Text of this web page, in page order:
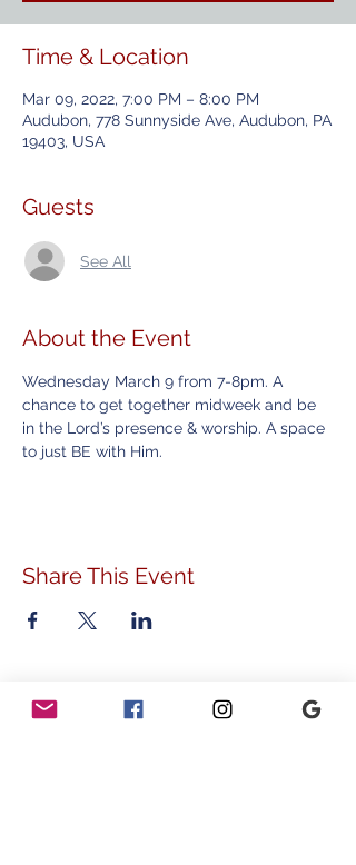
Time & Location
Mar 09, 2022, 7:00 PM – 8:00 PM
Audubon, 778 Sunnyside Ave, Audubon, PA
19403, USA
Guests
See All
About the Event
Wednesday March 9 from 7-8pm. A
chance to get together midweek and be
in the Lord’s presence & worship. A space
to just BE with Him.
Share This Event
ADDRESS
778 Sunnyside Avenue